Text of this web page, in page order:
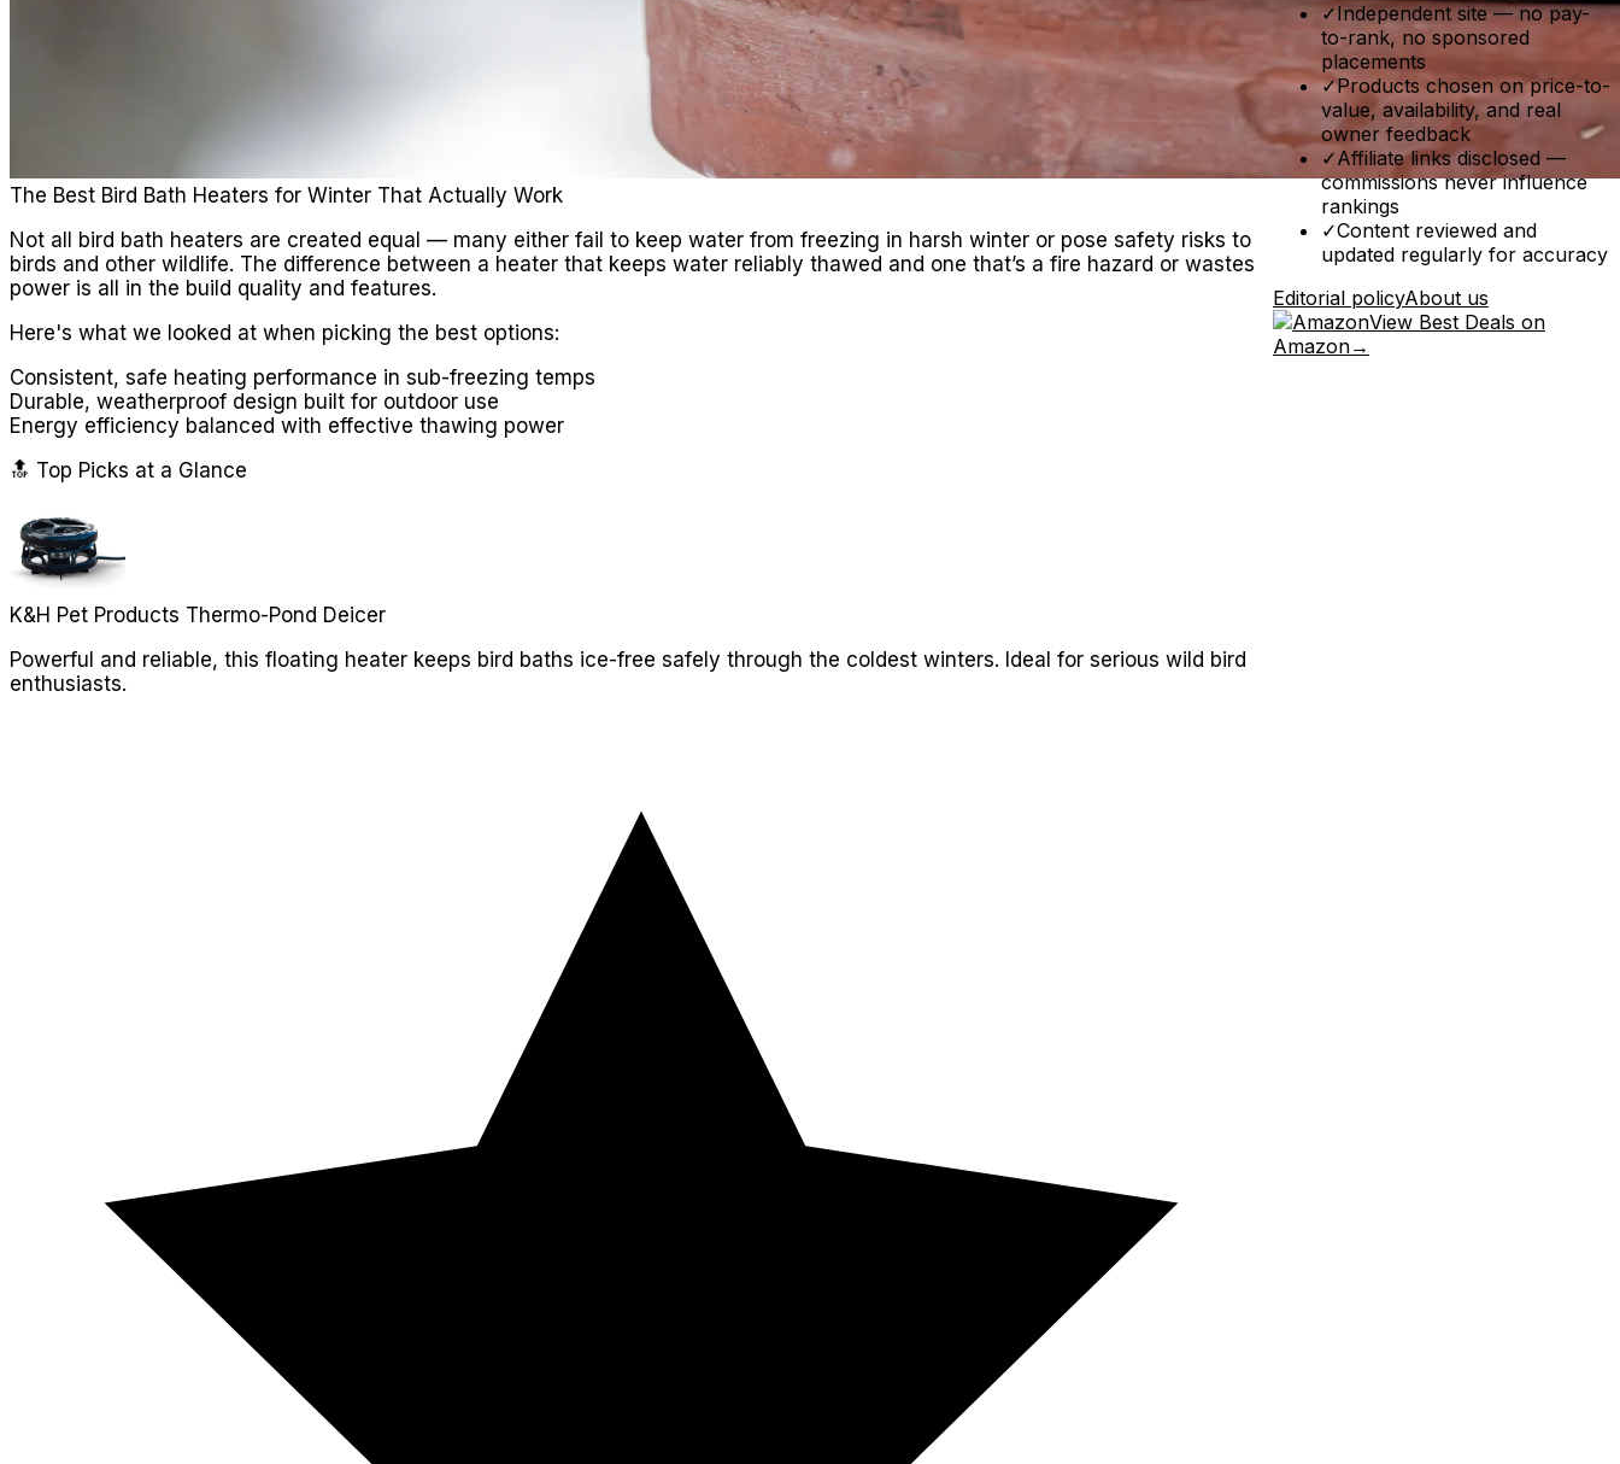
The Best Bird Bath Heaters for Winter That Actually Work
Not all bird bath heaters are created equal — many either fail to keep water from freezing in harsh winter or pose safety risks to
birds and other wildlife. The difference between a heater that keeps water reliably thawed and one that’s a fire hazard or wastes
power is all in the build quality and features.
Here's what we looked at when picking the best options:
Consistent, safe heating performance in sub-freezing temps
Durable, weatherproof design built for outdoor use
Energy efficiency balanced with effective thawing power
🔝 Top Picks at a Glance
K&H Pet Products Thermo-Pond Deicer
Powerful and reliable, this floating heater keeps bird baths ice-free safely through the coldest winters. Ideal for serious wild bird
enthusiasts.
✓Independent site — no pay-
to-rank, no sponsored
placements
✓Products chosen on price-to-
value, availability, and real
owner feedback
✓Affiliate links disclosed —
commissions never influence
rankings
✓Content reviewed and
updated regularly for accuracy
Editorial policyAbout us
View Best Deals on
Amazon→